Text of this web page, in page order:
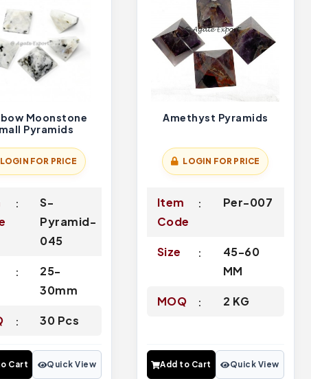
Moonstone
Pyramids
LOGIN FOR PRICE
S-
Pyramid-
045
25-
30mm
30 Pcs
Cart Quick View
Amethyst Pyramids
LOGIN FOR PRICE
Item
Code
Per-007
Size
45-60
MM
MOQ 2 KG
Add to Cart Quick View